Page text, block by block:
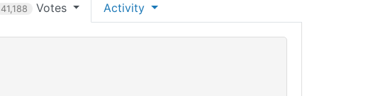
41,188 Votes Activity